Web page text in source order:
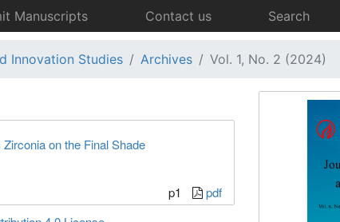
Manuscripts Contact us Search
Innovation Studies Archives Vol. 1, No. 2 (2024)
on the Final Shade
p1
pdf